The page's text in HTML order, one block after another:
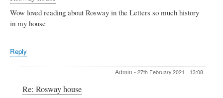
Due
Wow loved reading about Rosway in the Letters so much history
in my house
Reply
Admin - 27th February 2021 - 13:08
Re: Rosway house